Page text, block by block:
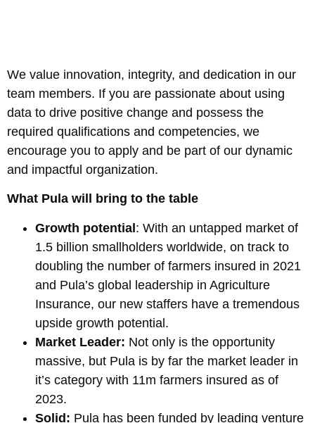
We value innovation, integrity, and dedication in our
team members. If you are passionate about using
data to drive positive change and possess the
required qualifications and competencies, we
encourage you to apply and be part of our dynamic
and impactful organization.
What Pula will bring to the table
Growth potential: With an untapped market of
1.5 billion smallholders worldwide, on track to
doubling the number of farmers insured in 2021
and Pula’s global leadership in Agriculture
Insurance, our new staffers have a tremendous
upside growth potential.
Market Leader: Not only is the opportunity
massive, but Pula is by far the market leader in
it’s category with 11m farmers insured as of
2023.
Solid: Pula has been funded by leading venture